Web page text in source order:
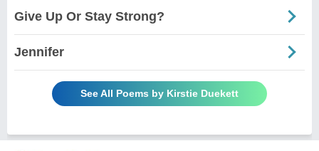
Give Up Or Stay Strong?
Jennifer
See All Poems by Kirstie Duekett